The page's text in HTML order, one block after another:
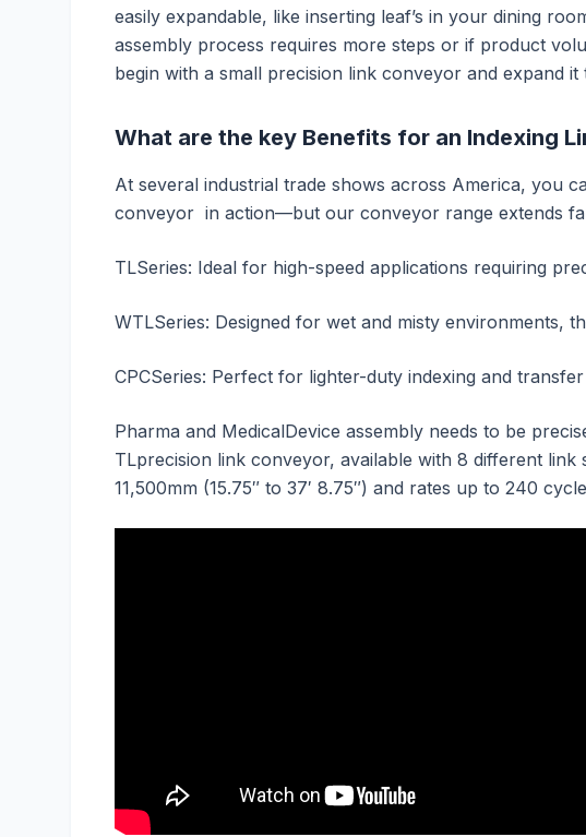
easily expandable, like inserting leaf’s in your dining
assembly process requires more steps or if product
begin with a small precision link conveyor and expand
What are the key Benefits for an Indexing
At several industrial trade shows across America, you
conveyor in action—but our conveyor range extends
TLSeries: Ideal for high-speed applications requiring
WTLSeries: Designed for wet and misty environments,
CPCSeries: Perfect for lighter-duty indexing and transfer
Pharma and MedicalDevice assembly needs to be
TLprecision link conveyor, available with 8 different
11,500mm (15.75″ to 37′ 8.75″) and rates up to 240